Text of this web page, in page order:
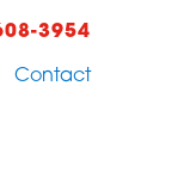
3954
Contact